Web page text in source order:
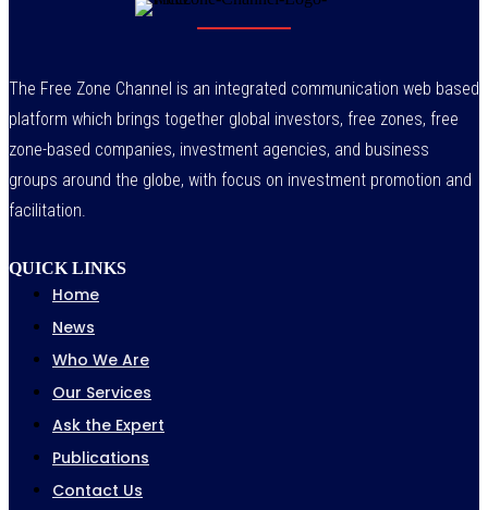
The Free Zone Channel is an integrated communication web based
platform which brings together global investors, free zones, free
zone-based companies, investment agencies, and business
groups around the globe, with focus on investment promotion and
facilitation.
QUICK LINKS
Home
News
Who We Are
Our Services
Ask the Expert
Publications
Contact Us